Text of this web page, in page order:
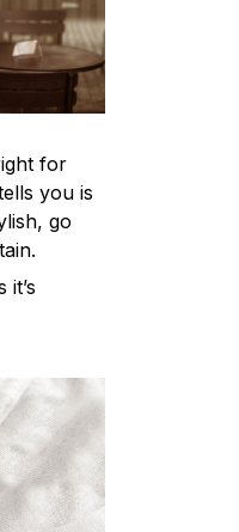
for
you is
go